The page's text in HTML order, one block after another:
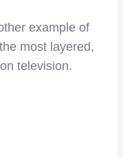
example of
most layered,
television.